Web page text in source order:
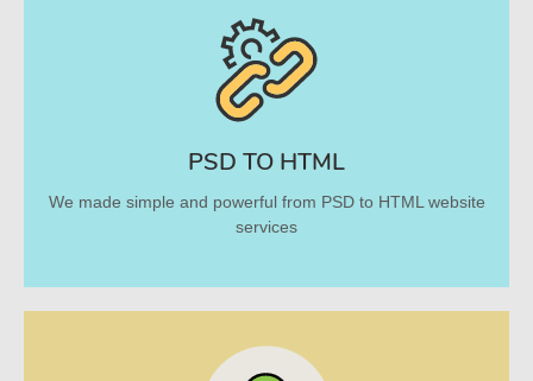
PSD TO HTML
We made simple and powerful from PSD to HTML website
services